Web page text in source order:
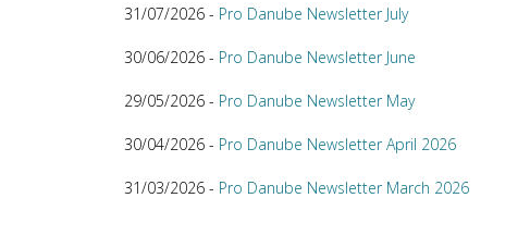
31/07/2026 - Pro Danube Newsletter July
30/06/2026 - Pro Danube Newsletter June
29/05/2026 - Pro Danube Newsletter May
30/04/2026 - Pro Danube Newsletter April 2026
31/03/2026 - Pro Danube Newsletter March 2026